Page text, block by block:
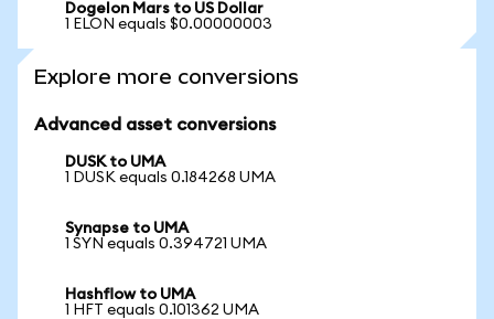
Dogelon Mars to US Dollar
1 ELON equals $0.00000003
Explore more conversions
Advanced asset conversions
DUSK to UMA
1 DUSK equals 0.184268 UMA
Synapse to UMA
1 SYN equals 0.394721 UMA
Hashflow to UMA
1 HFT equals 0.101362 UMA